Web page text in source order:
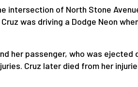
intersection of North Stone
was driving a Dodge Neon
her passenger, who was ejected
Cruz later died from her